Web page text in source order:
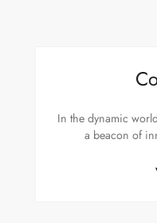
In the dynamic
a beacon of